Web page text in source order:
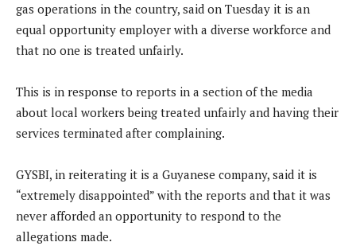
gas operations in the country, said on Tuesday it is an
equal opportunity employer with a diverse workforce and
that no one is treated unfairly.
This is in response to reports in a section of the media
about local workers being treated unfairly and having their
services terminated after complaining.
GYSBI, in reiterating it is a Guyanese company, said it is
“extremely disappointed” with the reports and that it was
never afforded an opportunity to respond to the
allegations made.